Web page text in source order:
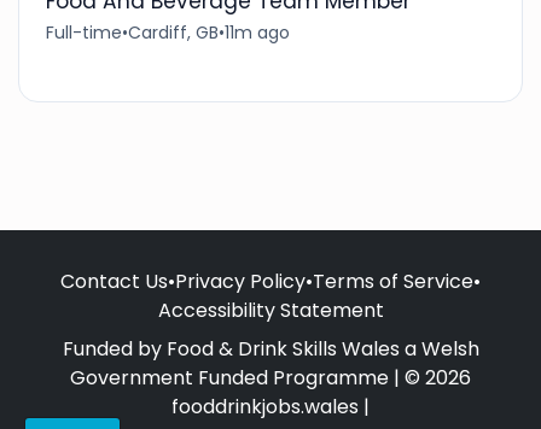
Full-time•Cardiff, GB•11m ago
Contact Us•Privacy Policy•Terms of Service•
Accessibility Statement
Funded by Food & Drink Skills Wales a Welsh
Government Funded Programme | © 2026
fooddrinkjobs.wales |